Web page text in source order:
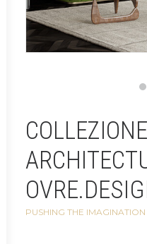
COLLEZIONE
PUSHING THE